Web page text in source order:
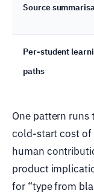
Source
Per-student
paths
One pattern
cold-start cost of
human
product
for “type from